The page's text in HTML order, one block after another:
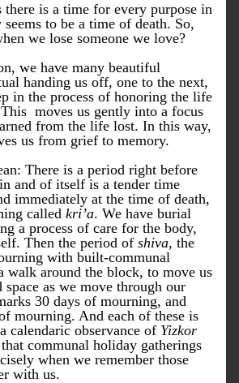
there is a time for every purpose in
seems to be a time of death. So,
we lose someone we love?
we have many beautiful
handing us off, one to the next,
in the process of honoring the life
moves us gently into a focus
from the life lost. In this way,
us from grief to memory.
There is a period right before
and of itself is a tender time
immediately at the time of death,
called kri’a. We have burial
a process of care for the body,
Then the period of shiva, the
with built-communal
walk around the block, to move us
as we move through our
30 days of mourning, and
mourning. And each of these is
calendaric observance of Yizkor
communal holiday gatherings
when we remember those
with us.